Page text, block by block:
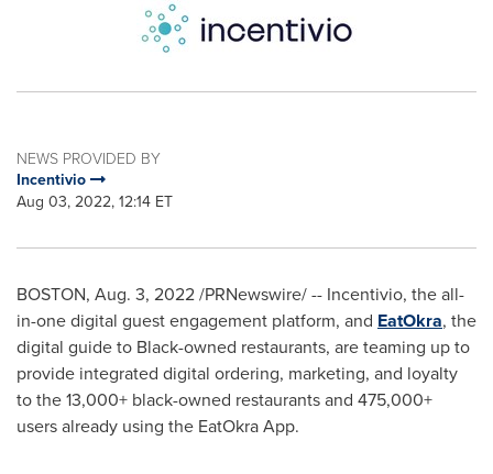
NEWS PROVIDED BY
Incentivio
Aug 03, 2022, 12:14 ET
BOSTON, Aug. 3, 2022/PRNewswire/ -- Incentivio, the all-
in-one digital guest engagement platform, and EatOkra, the
digital guide to Black-owned restaurants, are teaming up to
provide integrated digital ordering, marketing, and loyalty
to the 13,000+ black-owned restaurants and 475,000+
users already using the EatOkra App.